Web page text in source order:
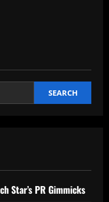
SEARCH
Star’s PR Gimmicks